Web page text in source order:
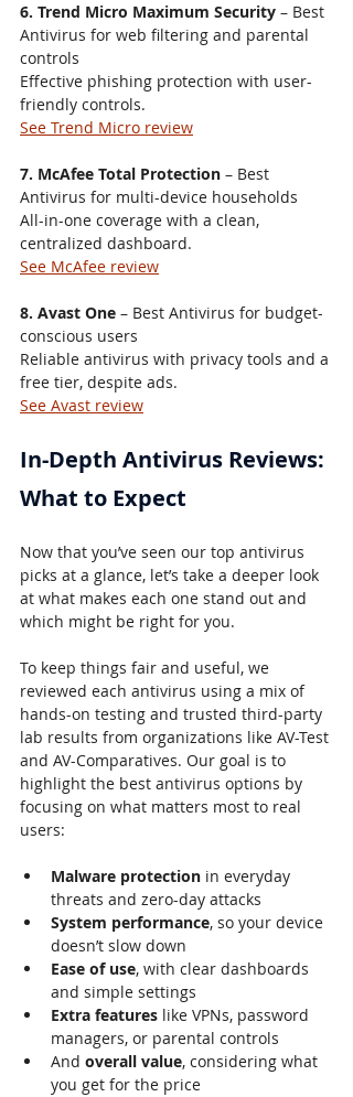
6. Trend Micro Maximum Security – Best
Antivirus for web filtering and parental
controls
Effective phishing protection with user-
friendly controls.
See Trend Micro review
7. McAfee Total Protection – Best
Antivirus for multi-device households
All-in-one coverage with a clean,
centralized dashboard.
See McAfee review
8. Avast One – Best Antivirus for budget-
conscious users
Reliable antivirus with privacy tools and a
free tier, despite ads.
See Avast review
In-Depth Antivirus Reviews:
What to Expect
Now that you’ve seen our top antivirus
picks at a glance, let’s take a deeper look
at what makes each one stand out and
which might be right for you.
To keep things fair and useful, we
reviewed each antivirus using a mix of
hands-on testing and trusted third-party
lab results from organizations like AV-Test
and AV-Comparatives. Our goal is to
highlight the best antivirus options by
focusing on what matters most to real
users:
Malware protection in everyday
threats and zero-day attacks
System performance, so your device
doesn’t slow down
Ease of use, with clear dashboards
and simple settings
Extra features like VPNs, password
managers, or parental controls
And overall value, considering what
you get for the price